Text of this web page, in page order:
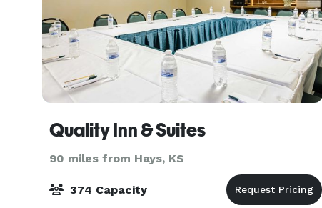
Quality Inn & Suites
90 miles from Hays, KS
374 Capacity